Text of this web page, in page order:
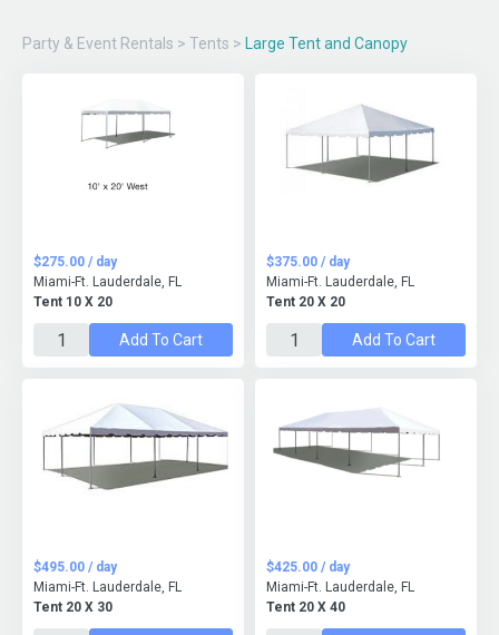
Party & Event Rentals > Tents > Large Tent and Canopy
Tent 10 X 20
$275.00 / day
Miami-Ft. Lauderdale, FL
Add To Cart
Tent 20 X 20
$375.00 / day
Miami-Ft. Lauderdale, FL
Add To Cart
Tent 20 X 30
$495.00 / day
Miami-Ft. Lauderdale, FL
Tent 20 X 40
$425.00 / day
Miami-Ft. Lauderdale, FL